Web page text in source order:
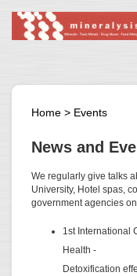
Home > Events
News and
We regularly give talks
University, Hotel spas,
government agencies
1st International
Health -
Detoxification